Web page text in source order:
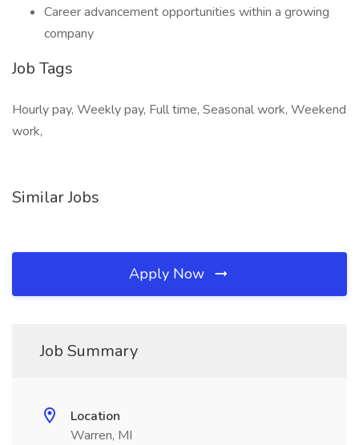
Career advancement opportunities within a growing
company
Job Tags
Hourly pay, Weekly pay, Full time, Seasonal work, Weekend
work,
Similar Jobs
Apply Now
Job Summary
Location
Warren, MI